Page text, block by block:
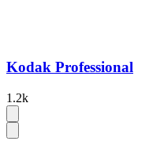
Kodak Professional
1.2k